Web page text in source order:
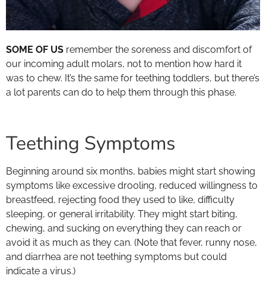
SOME OF US remember the soreness and discomfort of
our incoming adult molars, not to mention how hard it
was to chew. It’s the same for teething toddlers, but there’s
a lot parents can do to help them through this phase.
Teething Symptoms
Beginning around six months, babies might start showing
symptoms like excessive drooling, reduced willingness to
breastfeed, rejecting food they used to like, difficulty
sleeping, or general irritability. They might start biting,
chewing, and sucking on everything they can reach or
avoid it as much as they can. (Note that fever, runny nose,
and diarrhea are not teething symptoms but could
indicate a virus.)